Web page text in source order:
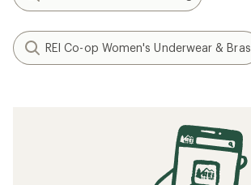
REI Co-op Women's Underwear & Bras